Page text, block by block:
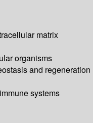
matrix
organisms
and regeneration
systems